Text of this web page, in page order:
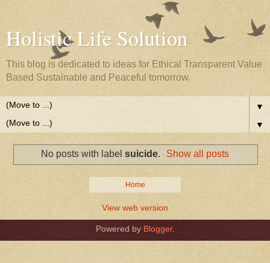
Holistic Life Solution
This blog is dedicated to ideas for Ethical Transparent Value
Based Sustainable and Peaceful tomorrow.
▼
▼
No posts with label suicide. Show all posts
Home
View web version
Powered by Blogger.